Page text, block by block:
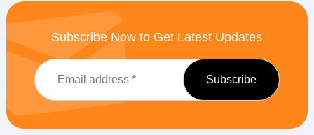
Subscribe Now to Get Latest Updates